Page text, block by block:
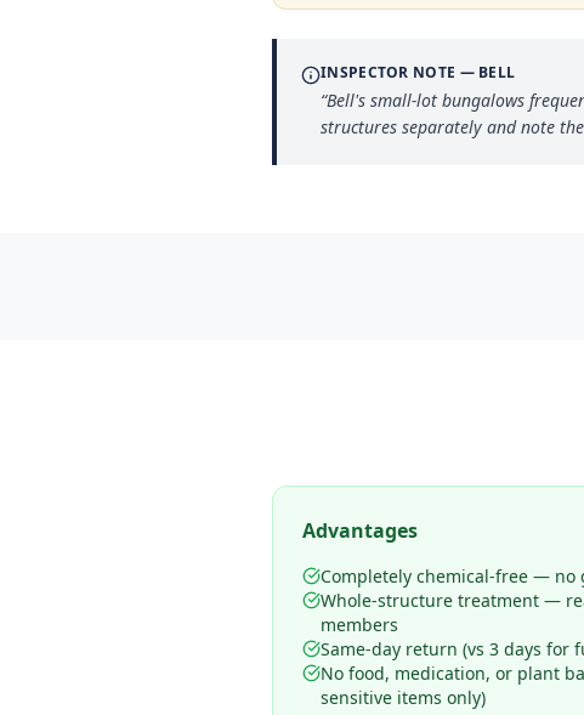
INSPECTOR NOTE — BELL
“Bell's small-lot bungalows
structures separately and note
Advantages
Completely chemical-free — no
Whole-structure treatment —
members
Same-day return (vs 3 days for
No food, medication, or plant
sensitive items only)